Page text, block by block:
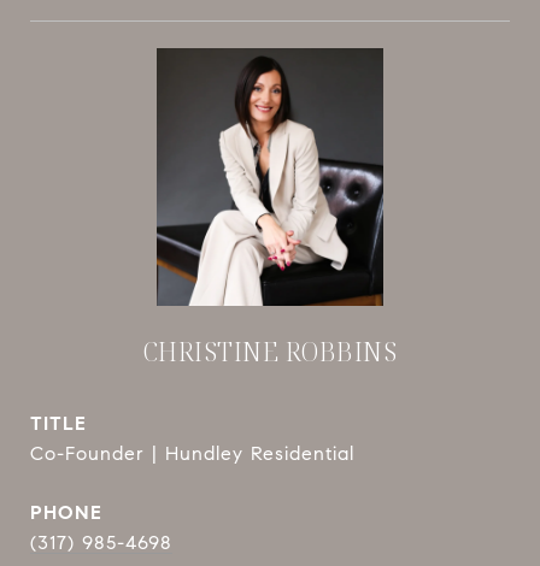
CHRISTINE ROBBINS
TITLE
Co-Founder | Hundley Residential
PHONE
(317) 985-4698